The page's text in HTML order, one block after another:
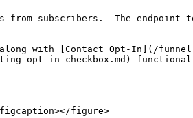
from subscribers.  The endpoint
with [Contact Opt-In](/
opt-in-checkbox.md)
figure>